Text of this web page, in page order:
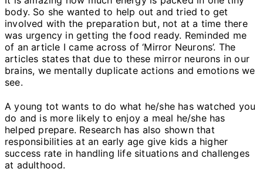
body. So she wanted to help out and tried to get
involved with the preparation but, not at a time there
was urgency in getting the food ready. Reminded me
of an article I came across of ‘Mirror Neurons’. The
articles states that due to these mirror neurons in our
brains, we mentally duplicate actions and emotions we
see.
A young tot wants to do what he/she has watched you
do and is more likely to enjoy a meal he/she has
helped prepare. Research has also shown that
responsibilities at an early age give kids a higher
success rate in handling life situations and challenges
at adulthood.